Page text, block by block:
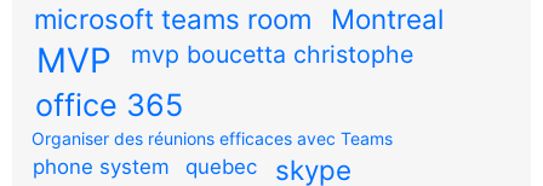
microsoft teams room Montreal
MVP mvp boucetta christophe
office 365
Organiser des réunions efficaces avec Teams
phone system quebec skype